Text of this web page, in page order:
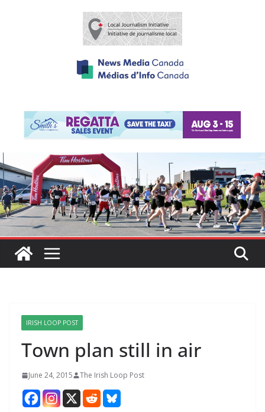
IRISH LOOP POST
Town plan still in air
June 24, 2015 The Irish Loop Post